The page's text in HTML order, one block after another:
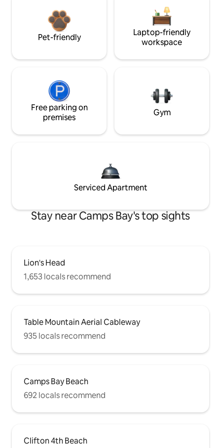
Pet-friendly
Laptop-friendly
workspace
Free parking on
premises
Gym
Serviced Apartment
Stay near Camps Bay's top sights
Lion's Head
1,653 locals recommend
Table Mountain Aerial Cableway
935 locals recommend
Camps Bay Beach
692 locals recommend
Clifton 4th Beach